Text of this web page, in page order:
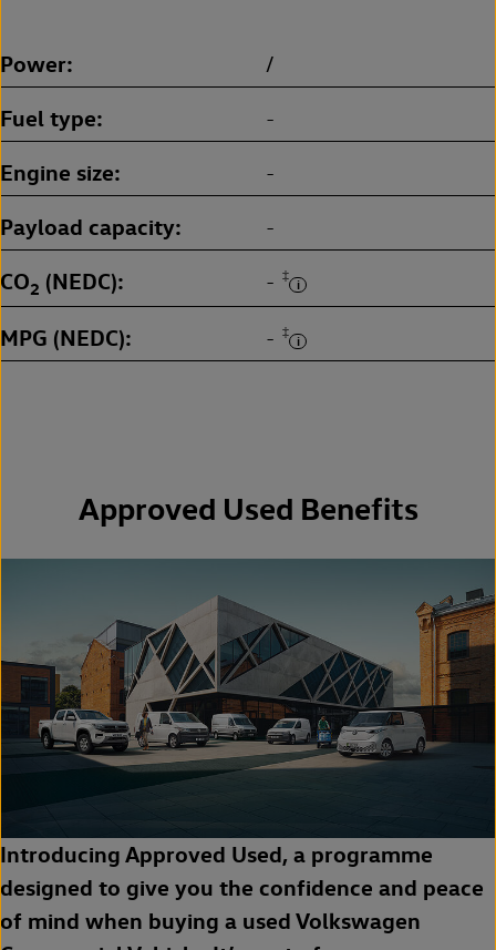
Power /
Fuel type -
Engine size -
Payload capacity -
CO2 (NEDC) - ‡
MPG (NEDC) - ‡
Approved Used Benefits
Introducing Approved Used, a programme
designed to give you the confidence and peace
of mind when buying a used Volkswagen